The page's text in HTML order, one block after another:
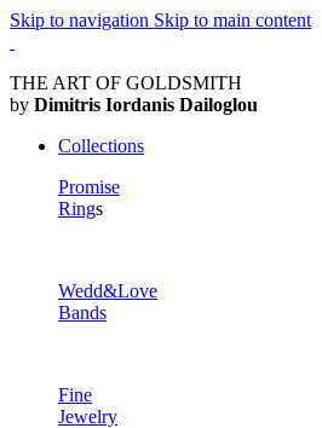
Skip to navigation Skip to main content
THE ART OF GOLDSMITH
by Dimitris Iordanis Dailoglou
Collections
Promise
Rings
Wedd&Love
Bands
Fine
Jewelry